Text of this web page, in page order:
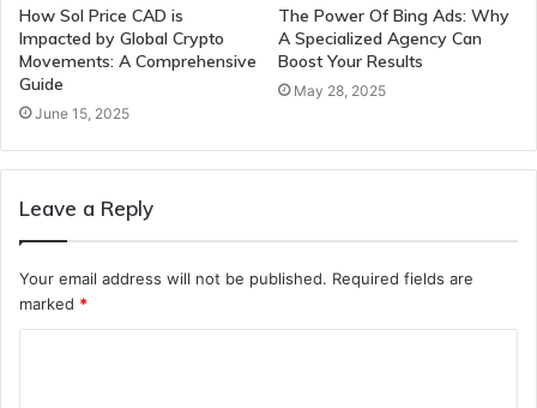
How Sol Price CAD is
Impacted by Global Crypto
Movements: A Comprehensive
Guide
June 15, 2025
The Power Of Bing Ads: Why
A Specialized Agency Can
Boost Your Results
May 28, 2025
Leave a Reply
Your email address will not be published. Required fields are
marked *